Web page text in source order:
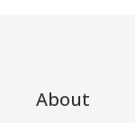
About